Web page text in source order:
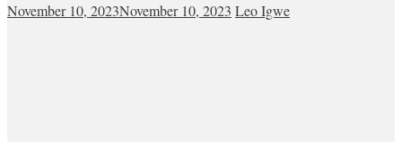
November 10, 2023November 10, 2023 Leo Igwe